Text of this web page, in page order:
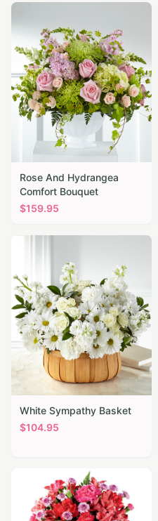
Rose And Hydrangea
Comfort Bouquet
$159.95
White Sympathy Basket
$104.95